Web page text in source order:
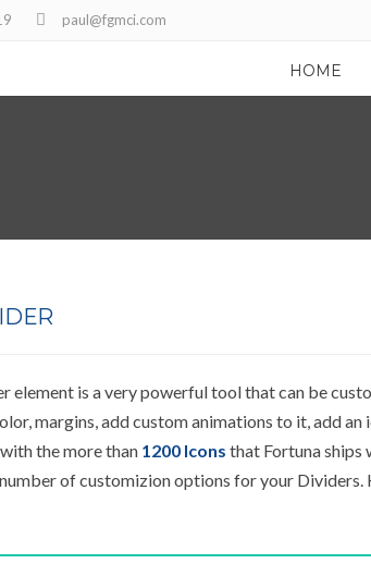
paul@fgmci.com
HOME
element is a very powerful tool that can be
margins, add custom animations to it, add
the more than 1200 Icons that Fortuna ships
of customizion options for your Dividers.